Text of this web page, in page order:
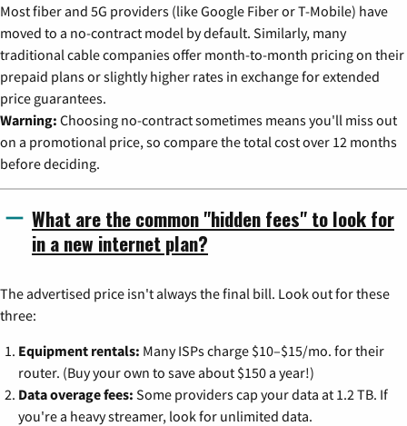
Most fiber and 5G providers (like Google Fiber or T-Mobile) have
moved to a no-contract model by default. Similarly, many
traditional cable companies offer month-to-month pricing on their
prepaid plans or slightly higher rates in exchange for extended
price guarantees.
Warning: Choosing no-contract sometimes means you'll miss out
on a promotional price, so compare the total cost over 12 months
before deciding.
What are the common "hidden fees" to look for
in a new internet plan?
The advertised price isn't always the final bill. Look out for these
three:
Equipment rentals: Many ISPs charge $10–$15/mo. for their
router. (Buy your own to save about $150 a year!)
Data overage fees: Some providers cap your data at 1.2 TB. If
you're a heavy streamer, look for unlimited data.